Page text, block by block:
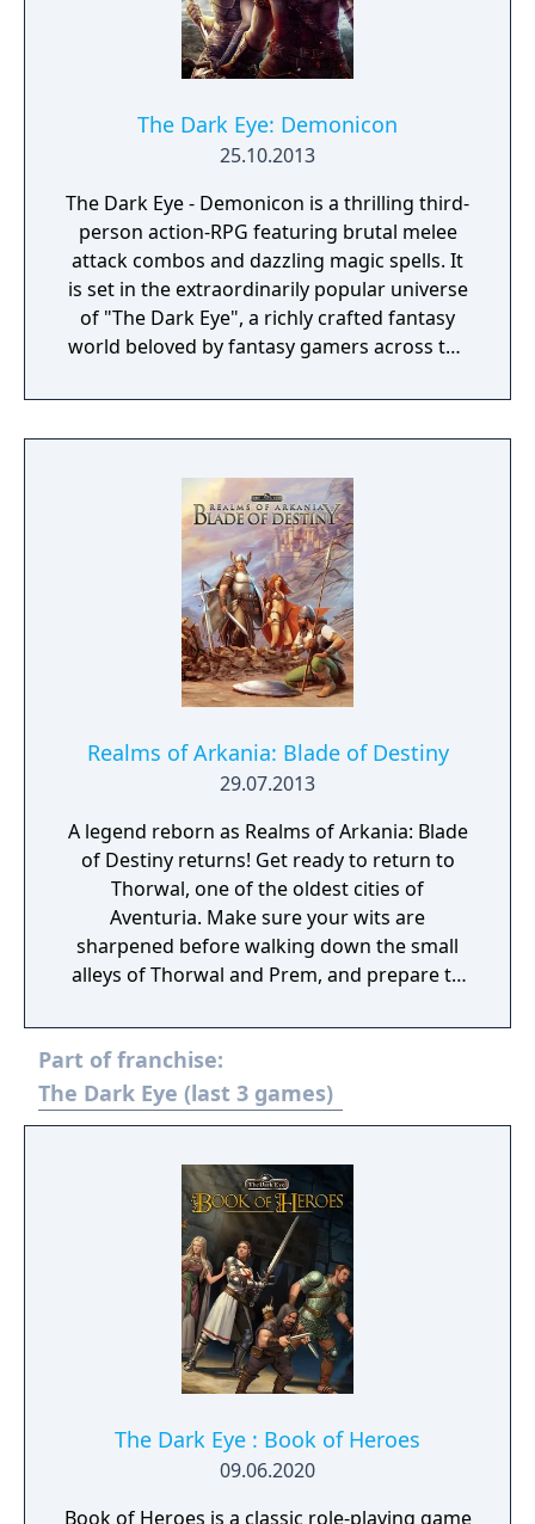
The Dark Eye: Demonicon
25.10.2013
The Dark Eye - Demonicon is a thrilling third-
person action-RPG featuring brutal melee
attack combos and dazzling magic spells. It
is set in the extraordinarily popular universe
of "The Dark Eye", a richly crafted fantasy
world beloved by fantasy gamers across the
Realms of Arkania: Blade of Destiny
29.07.2013
A legend reborn as Realms of Arkania: Blade
of Destiny returns! Get ready to return to
Thorwal, one of the oldest cities of
Aventuria. Make sure your wits are
sharpened before walking down the small
alleys of Thorwal and Prem, and prepare to
mighty alliance between nations. Featuring a
complete visual reimagining along with a
comprehensive overhaul of every aspect of
the gameplay, Realms of Arkania - Blade of
audience of new and old fans alike.
Part of franchise:
The Dark Eye (last 3 games)
The Dark Eye : Book of Heroes
09.06.2020
Book of Heroes is a classic role-playing game